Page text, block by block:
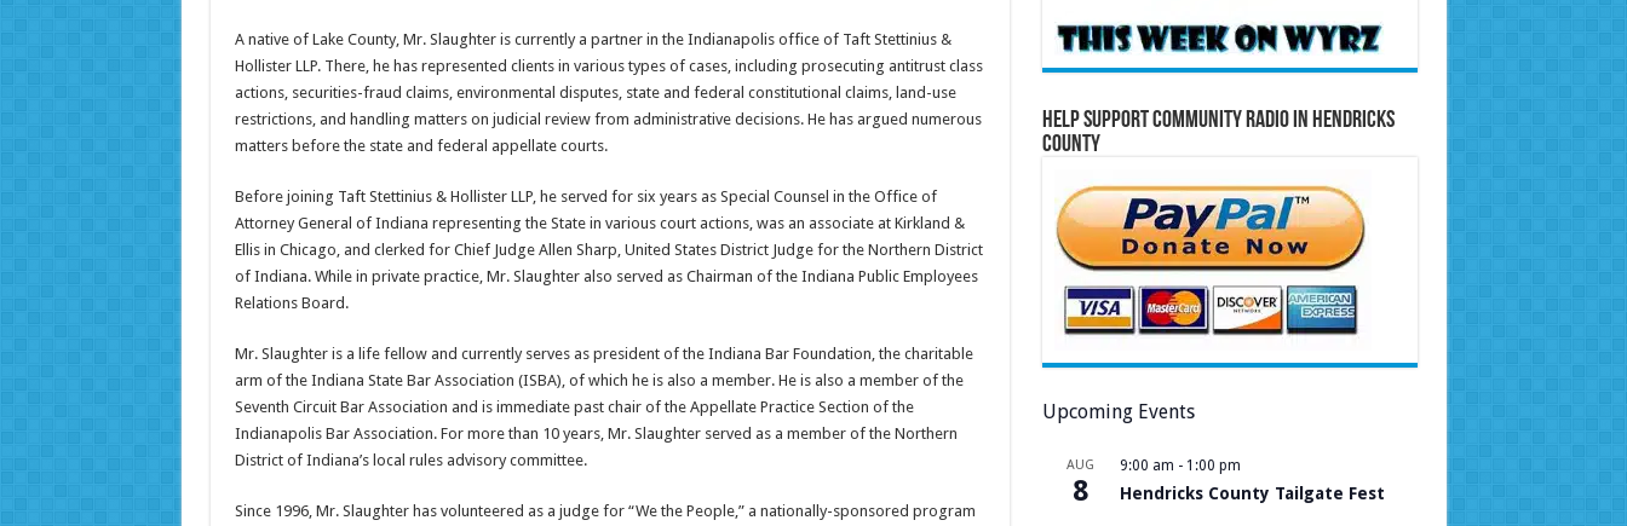
A native of Lake County, Mr. Slaughter is currently a partner in the Indianapolis office of Taft Stettinius &
Hollister LLP. There, he has represented clients in various types of cases, including prosecuting antitrust class
actions, securities-fraud claims, environmental disputes, state and federal constitutional claims, land-use
restrictions, and handling matters on judicial review from administrative decisions. He has argued numerous
matters before the state and federal appellate courts.
Before joining Taft Stettinius & Hollister LLP, he served for six years as Special Counsel in the Office of
Attorney General of Indiana representing the State in various court actions, was an associate at Kirkland &
Ellis in Chicago, and clerked for Chief Judge Allen Sharp, United States District Judge for the Northern District
of Indiana. While in private practice, Mr. Slaughter also served as Chairman of the Indiana Public Employees
Relations Board.
Mr. Slaughter is a life fellow and currently serves as president of the Indiana Bar Foundation, the charitable
arm of the Indiana State Bar Association (ISBA), of which he is also a member. He is also a member of the
Seventh Circuit Bar Association and is immediate past chair of the Appellate Practice Section of the
Indianapolis Bar Association. For more than 10 years, Mr. Slaughter served as a member of the Northern
District of Indiana’s local rules advisory committee.
Since 1996, Mr. Slaughter has volunteered as a judge for “We the People,” a nationally-sponsored program
Help Support Community Radio in Hendricks
County
Upcoming Events
AUG
8
9:00 am - 1:00 pm
Hendricks County Tailgate Fest